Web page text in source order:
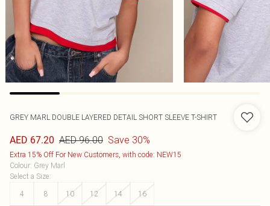
GREY MARL DOUBLE LAYERED DETAIL SHORT SLEEVE T-SHIRT
AED 67.20 AED 96.00 Save 30%
Extra 15% Off For New Customers, with code: NEW15
Colour: Grey Marl
Select a Size:
4
8 10 12 14 16